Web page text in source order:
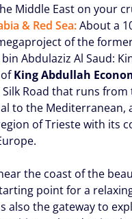
Middle East on your
& Red Sea:About a
of the
Abdulaziz Al Saud:
King Abdullah
Road that runs from
to the
of Trieste with its
the coast of the
point for a
also the gateway to